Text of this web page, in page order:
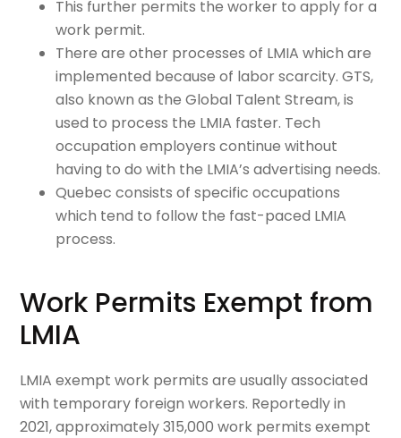
This further permits the worker to apply for a
work permit.
There are other processes of LMIA which are
implemented because of labor scarcity. GTS,
also known as the Global Talent Stream, is
used to process the LMIA faster. Tech
occupation employers continue without
having to do with the LMIA’s advertising needs.
Quebec consists of specific occupations
which tend to follow the fast-paced LMIA
process.
Work Permits Exempt from
LMIA
LMIA exempt work permits are usually associated
with temporary foreign workers. Reportedly in
2021, approximately 315,000 work permits exempt